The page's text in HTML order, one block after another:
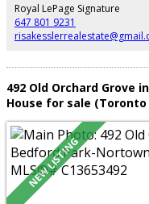
Royal LePage Signature
647 801 9231
492 Old Orchard Grove
House for sale (Toronto